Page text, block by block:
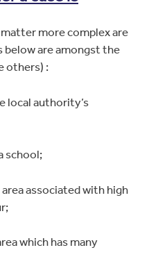
more complex are
below are amongst the
others) :
local authority’s
school;
associated with high
which has many